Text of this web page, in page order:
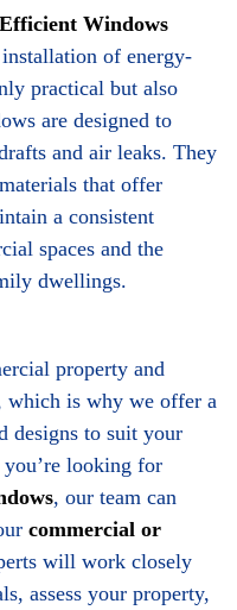
Windows
of energy-
practical but also
are designed to
and air leaks. They
that offer
a consistent
spaces and the
dwellings.
property and
is why we offer a
designs to suit your
you’re looking for
, our team can
commercial or
will work closely
assess your property,